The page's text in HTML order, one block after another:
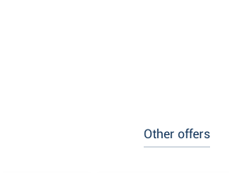
Other offers